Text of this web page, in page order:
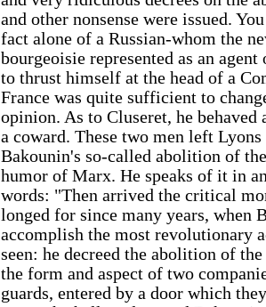
and other nonsense were issued.
fact alone of a Russian-whom the
bourgeoisie represented as an
to thrust himself at the head of a
France was quite sufficient to
opinion. As to Cluseret, he
a coward. These two men left
Bakounin's so-called abolition of
humor of Marx. He speaks of it in
words: "Then arrived the critical
longed for since many years, when
accomplish the most revolutionary
seen: he decreed the abolition of
the form and aspect of two
guards, entered by a door which